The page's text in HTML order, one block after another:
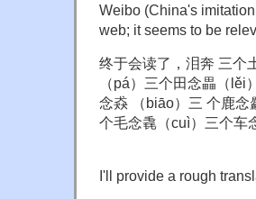
Weibo (China's
web; it seems to be
终于会读了，泪奔 三个
（pá）三个田念畾（
念猋 （biāo）三 个鹿
个毛念毳（cuì）三个车
I'll provide a rough